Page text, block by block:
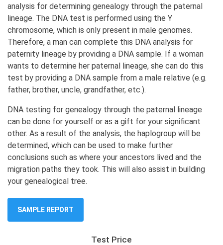
analysis for determining genealogy through the paternal
lineage. The DNA test is performed using the Y
chromosome, which is only present in male genomes.
Therefore, a man can complete this DNA analysis for
paternity lineage by providing a DNA sample. If a woman
wants to determine her paternal lineage, she can do this
test by providing a DNA sample from a male relative (e.g.
father, brother, uncle, grandfather, etc.).
DNA testing for genealogy through the paternal lineage
can be done for yourself or as a gift for your significant
other. As a result of the analysis, the haplogroup will be
determined, which can be used to make further
conclusions such as where your ancestors lived and the
migration paths they took. This will also assist in building
your genealogical tree.
SAMPLE REPORT
Test Price